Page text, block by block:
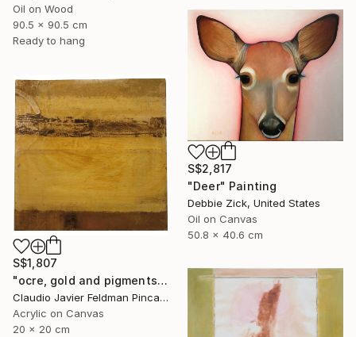
Oil on Wood
90.5 x 90.5 cm
Ready to hang
S$2,817
"Deer" Painting
Debbie Zick, United States
Oil on Canvas
50.8 x 40.6 cm
S$1,807
"ocre, gold and pigments" Painting
Claudio Javier Feldman Pincas, Belgium
Acrylic on Canvas
20 x 20 cm